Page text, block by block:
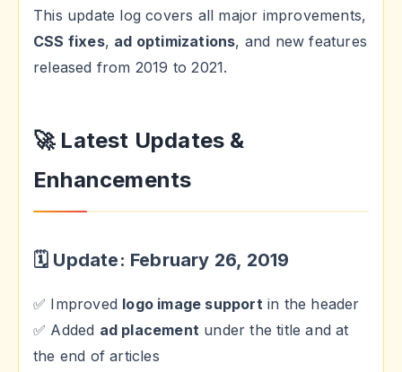
This update log covers all major improvements,
CSS fixes, ad optimizations, and new features
released from 2019 to 2021.
🚀 Latest Updates &
Enhancements
🗓 Update: February 26, 2019
✅ Improved logo image supportin the header
✅ Added ad placement under the title and at
the end of articles